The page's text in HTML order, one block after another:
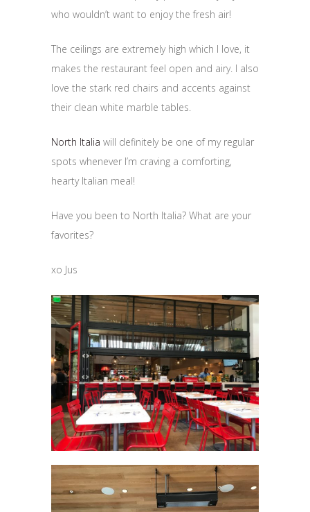
who wouldn’t want to enjoy the fresh air!
The ceilings are extremely high which I love, it
makes the restaurant feel open and airy. I also
love the stark red chairs and accents against
their clean white marble tables.
North Italia will definitely be one of my regular
spots whenever I’m craving a comforting,
hearty Italian meal!
Have you been to North Italia? What are your
favorites?
xo Jus